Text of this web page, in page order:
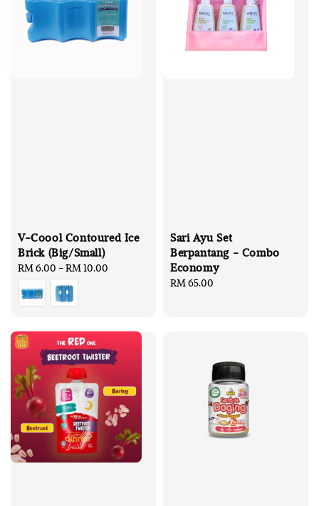
V-Coool Contoured Ice
Brick (Big/Small)
Regular
price
RM 6.00 -RM 10.00
Sari Ayu Set
Berpantang - Combo
Economy
Regular
RM 65.00